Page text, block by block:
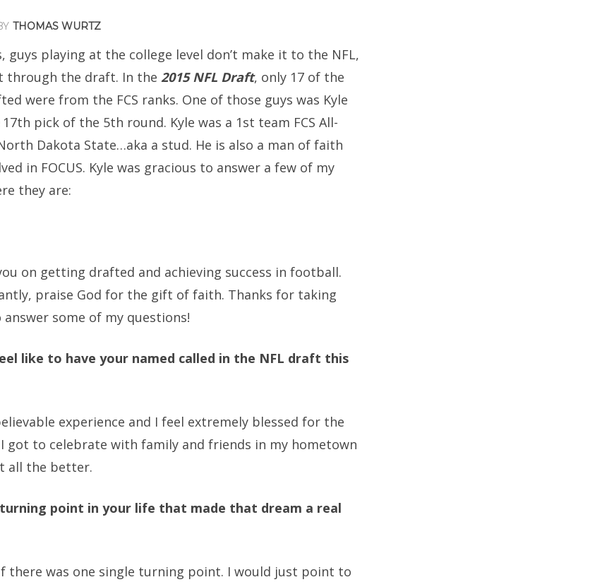
THOMAS WURTZ
guys playing at the college level don’t make it to the NFL,
through the draft. In the 2015 NFL Draft, only 17 of the
were from the FCS ranks. One of those guys was Kyle
pick of the 5th round. Kyle was a 1st team FCS All-
Dakota State…aka a stud. He is also a man of faith
in FOCUS. Kyle was gracious to answer a few of my
they are:
on getting drafted and achieving success in football.
praise God for the gift of faith. Thanks for taking
some of my questions!
like to have your named called in the NFL draft this
experience and I feel extremely blessed for the
got to celebrate with family and friends in my hometown
all the better.
point in your life that made that dream a real
there was one single turning point. I would just point to